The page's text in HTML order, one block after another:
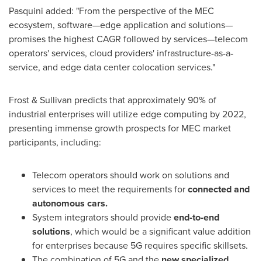
Pasquini added: "From the perspective of the MEC
ecosystem, software—edge application and solutions—
promises the highest CAGR followed by services—telecom
operators' services, cloud providers' infrastructure-as-a-
service, and edge data center colocation services."
Frost & Sullivan predicts that approximately 90% of
industrial enterprises will utilize edge computing by 2022,
presenting immense growth prospects for MEC market
participants, including:
Telecom operators should work on solutions and
services to meet the requirements forconnected and
autonomous cars.
System integrators should provideend-to-end
solutions, which would be a significant value addition
for enterprises because 5G requires specific skillsets.